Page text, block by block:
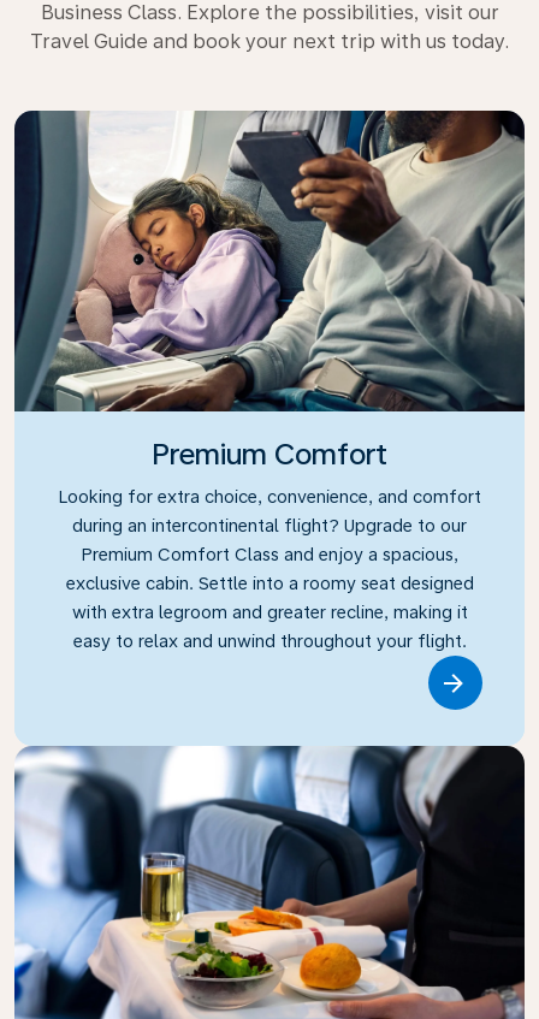
Business Class. Explore the possibilities, visit our
Travel Guide and book your next trip with us today.
Premium Comfort
Looking for extra choice, convenience, and comfort
during an intercontinental flight? Upgrade to our
Premium Comfort Class and enjoy a spacious,
exclusive cabin. Settle into a roomy seat designed
with extra legroom and greater recline, making it
easy to relax and unwind throughout your flight.